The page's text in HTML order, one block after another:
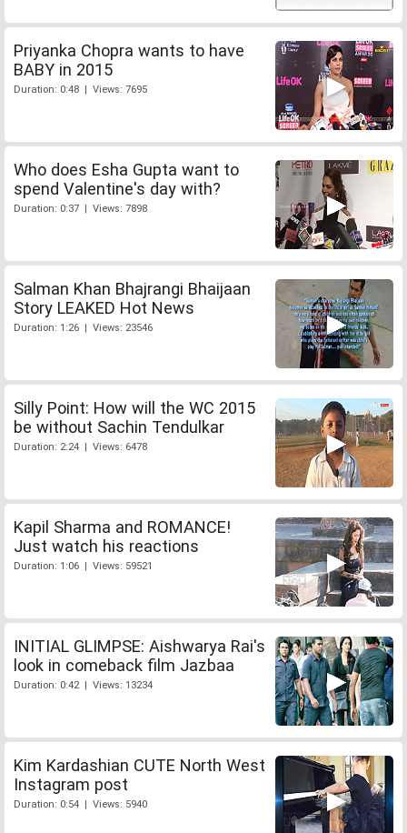
Priyanka Chopra wants to have
BABY in 2015
Duration: 0:48 | Views: 7695
Who does Esha Gupta want to
spend Valentine's day with?
Duration: 0:37 | Views: 7898
Salman Khan Bhajrangi Bhaijaan
Story LEAKED Hot News
Duration: 1:26 | Views: 23546
Silly Point: How will the WC 2015
be without Sachin Tendulkar
Duration: 2:24 | Views: 6478
Kapil Sharma and ROMANCE!
Just watch his reactions
Duration: 1:06 | Views: 59521
INITIAL GLIMPSE: Aishwarya Rai's
look in comeback film Jazbaa
Duration: 0:42 | Views: 13234
Kim Kardashian CUTE North West
Instagram post
Duration: 0:54 | Views: 5940